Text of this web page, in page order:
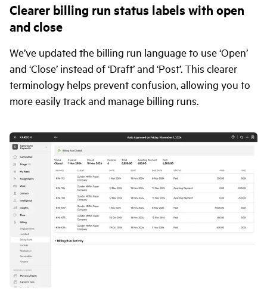
Clearer billing run status labels with open
and close
We’ve updated the billing run language to use ‘Open’
and ‘Close’ instead of ‘Draft’ and ‘Post’. This clearer
terminology helps prevent confusion, allowing you to
more easily track and manage billing runs.